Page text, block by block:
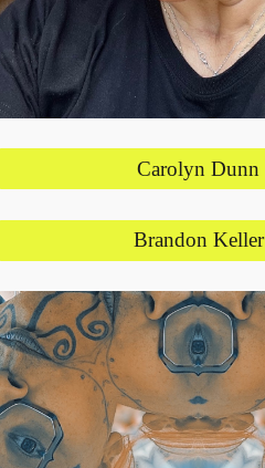
Carolyn Dunn
Brandon Keller